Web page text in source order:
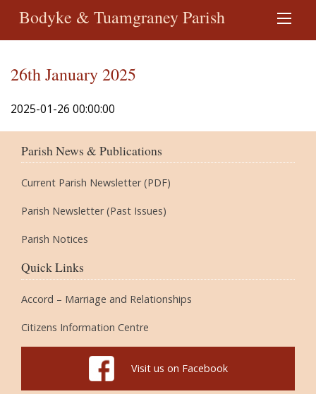
Bodyke & Tuamgraney Parish
26th January 2025
2025-01-26 00:00:00
Parish News & Publications
Current Parish Newsletter (PDF)
Parish Newsletter (Past Issues)
Parish Notices
Quick Links
Accord – Marriage and Relationships
Citizens Information Centre
Visit us on Facebook